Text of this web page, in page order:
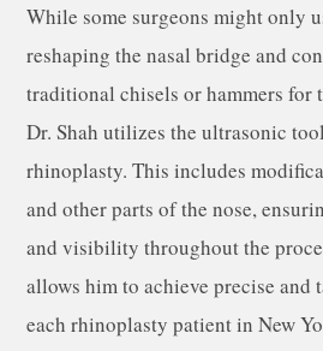
While some surgeons might only
reshaping the nasal bridge and
traditional chisels or hammers for
Dr. Shah utilizes the ultrasonic
rhinoplasty. This includes
and other parts of the nose,
and visibility throughout the
allows him to achieve precise and
each rhinoplasty patient in New